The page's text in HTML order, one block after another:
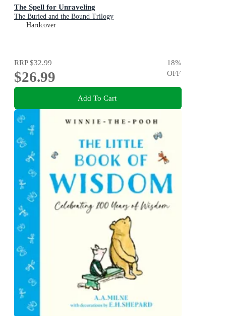
The Spell for Unraveling
The Buried and the Bound Trilogy
Hardcover
RRP$32.99
$26.99
18%
OFF
Add To Cart